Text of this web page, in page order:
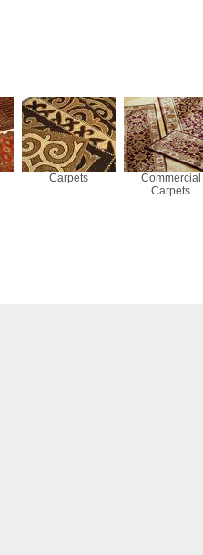
Carpets
Commercial
Carpets